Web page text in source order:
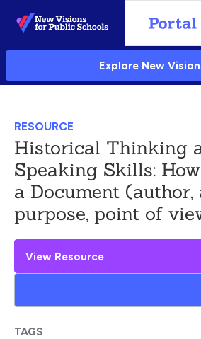
Skip
to
Main
Explore New
RESOURCE
Historical Thinking
Speaking Skills:
a Document (author,
purpose, point of
View Resource
TAGS